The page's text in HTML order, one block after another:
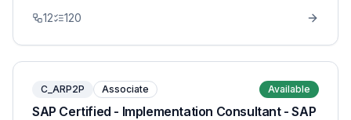
12 120
C_ARP2P Associate Available
SAP Certified - Implementation Consultant - SAP